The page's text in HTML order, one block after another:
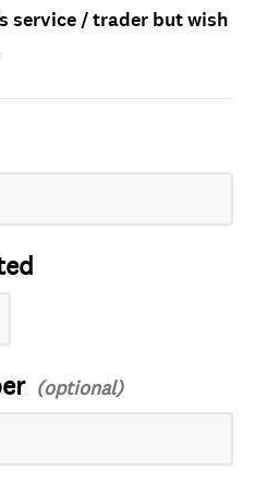
service / trader but wish